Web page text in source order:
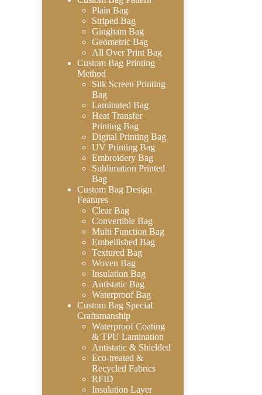
Plain Bag
Striped Bag
Gingham Bag
Geometric Bag
All Over Print Bag
Custom Bag Printing
Method
Silk Screen Printing
Bag
Laminated Bag
Heat Transfer
Printing Bag
Digital Printing Bag
UV Printing Bag
Embroidery Bag
Sublimation Printed
Bag
Custom Bag Design
Features
Clear Bag
Convertible Bag
Multi Function Bag
Embellished Bag
Textured Bag
Woven Bag
Insulation Bag
Antistatic Bag
Waterproof Bag
Custom Bag Special
Craftsmanship
Waterproof Coating
& TPU Lamination
Antistatic & Shielded
Eco-treated &
Recycled Fabrics
RFID
Insulation Layer